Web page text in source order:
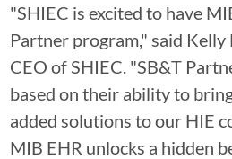
"SHIEC is excited to have
Partner program," said
CEO of SHIEC. "SB&T
based on their ability to
added solutions to our HIE
MIB EHR unlocks a hidden